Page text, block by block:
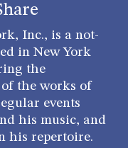
Inc., is a not-
in New York
the
the works of
events
his music, and
his repertoire.